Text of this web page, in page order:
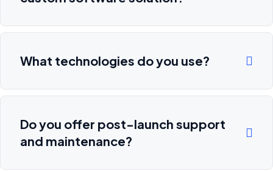
What technologies do you use?
Do you offer post-launch support
and maintenance?